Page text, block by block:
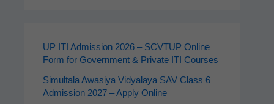
UP ITI Admission 2026 – SCVTUP Online
Form for Government & Private ITI Courses
Simultala Awasiya Vidyalaya SAV Class 6
Admission 2027 – Apply Online